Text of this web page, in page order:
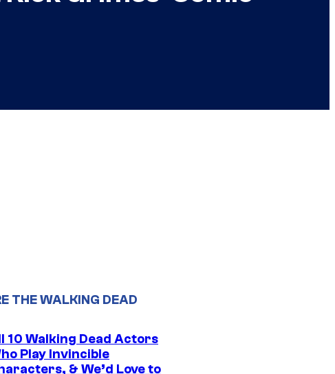
THE WALKING DEAD
10 Walking Dead Actors
Play Invincible
& We’d Love to